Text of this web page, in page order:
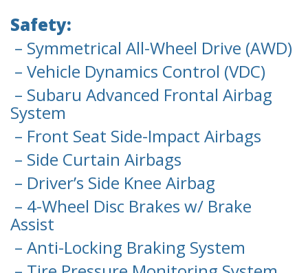
Safety:
– Symmetrical All-Wheel Drive (AWD)
– Vehicle Dynamics Control (VDC)
– Subaru Advanced Frontal Airbag
System
– Front Seat Side-Impact Airbags
– Side Curtain Airbags
– Driver’s Side Knee Airbag
– 4-Wheel Disc Brakes w/ Brake
Assist
– Anti-Locking Braking System